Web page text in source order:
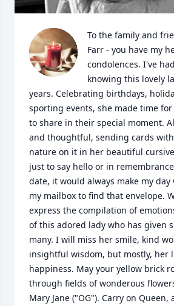
To the family and
Farr - you have my
condolences. I've
knowing this lovely
years. Celebrating birthdays,
sporting events, she made time
to share in their special moment.
and thoughtful, sending cards
nature on it in her beautiful
just to say hello or in
date, it would always make my day
my mailbox to find that envelope.
express the compilation of
of this adored lady who has given
many. I will miss her smile, kind
insightful wisdom, but mostly, her
happiness. May your yellow brick
through fields of wonderous
Mary Jane ("OG"). Carry on Queen,